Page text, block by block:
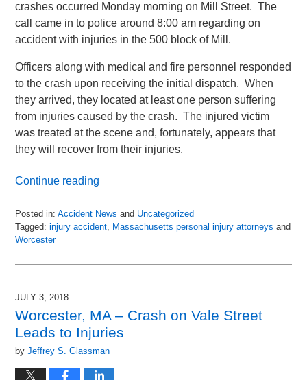
crashes occurred Monday morning on Mill Street. The
call came in to police around 8:00 am regarding on
accident with injuries in the 500 block of Mill.
Officers along with medical and fire personnel responded
to the crash upon receiving the initial dispatch. When
they arrived, they located at least one person suffering
from injuries caused by the crash. The injured victim
was treated at the scene and, fortunately, appears that
they will recover from their injuries.
Continue reading
Posted in: Accident News and Uncategorized
Tagged: injury accident Massachusetts personal injury attorneys and
Worcester
July
pm
JULY 3, 2018
Worcester, MA – Crash on Vale Street
Leads to Injuries
byJeffrey S. Glassman